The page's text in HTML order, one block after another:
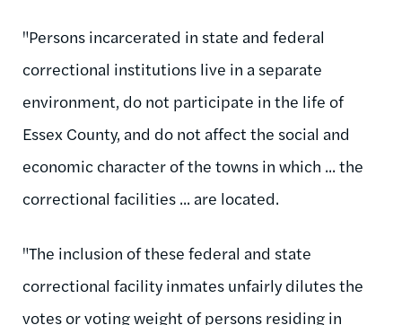
"Persons incarcerated in state and federal
correctional institutions live in a separate
environment, do not participate in the life of
Essex County, and do not affect the social and
economic character of the towns in which ... the
correctional facilities ... are located.
"The inclusion of these federal and state
correctional facility inmates unfairly dilutes the
votes or voting weight of persons residing in